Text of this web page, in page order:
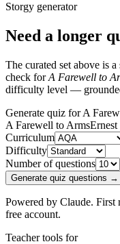
Storgy generator
Need a longer
The curated set above is
check for A Farewell to
difficulty level —
Generate quiz for A
A Farewell to Arms
Curriculum
Difficulty
Number of questions
Generate quiz questions →
Powered by Claude.
free account.
Teacher tools for